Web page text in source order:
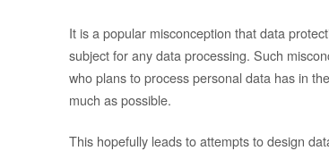
It is a popular misconception that data
subject for any data processing. Such
who plans to process personal data has in
much as possible.
This hopefully leads to attempts to design